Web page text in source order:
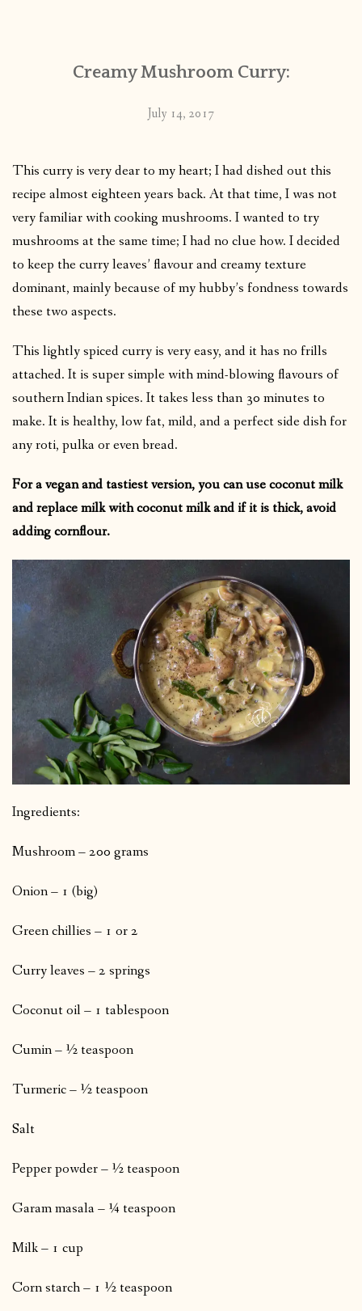
PUBLISHED WORKS
Creamy Mushroom Curry:
July 14, 2017
This curry is very dear to my heart; I had dished out this
recipe almost eighteen years back. At that time, I was not
very familiar with cooking mushrooms. I wanted to try
mushrooms at the same time; I had no clue how. I decided
to keep the curry leaves’ flavour and creamy texture
dominant, mainly because of my hubby’s fondness towards
these two aspects.
This lightly spiced curry is very easy, and it has no frills
attached. It is super simple with mind-blowing flavours of
southern Indian spices. It takes less than 30 minutes to
make. It is healthy, low fat, mild, and a perfect side dish for
any roti, pulka or even bread.
For a vegan and tastiest version, you can use coconut milk
and replace milk with coconut milk and if it is thick, avoid
adding cornflour.
Ingredients:
Mushroom – 200 grams
Onion – 1 (big)
Green chillies – 1 or 2
Curry leaves – 2 springs
Coconut oil – 1 tablespoon
Cumin – ½ teaspoon
Turmeric – ½ teaspoon
Salt
Pepper powder – ½ teaspoon
Garam masala – ¼ teaspoon
Milk – 1 cup
Corn starch – 1 ½ teaspoon